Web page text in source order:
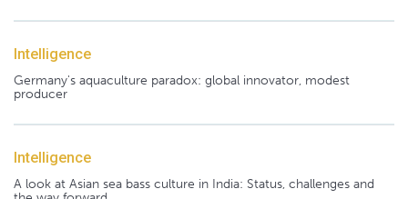
Intelligence
Germany's aquaculture paradox: global innovator, modest
producer
Intelligence
A look at Asian sea bass culture in India: Status, challenges and